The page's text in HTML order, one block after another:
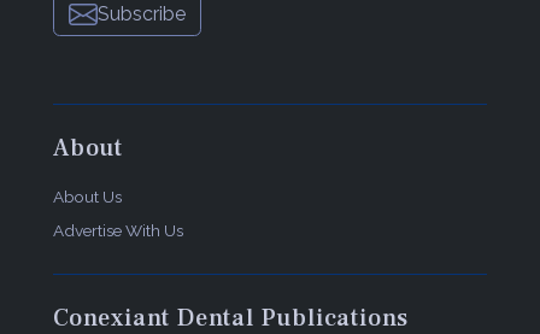
Subscribe
About
About Us
Advertise With Us
Conexiant Dental Publications